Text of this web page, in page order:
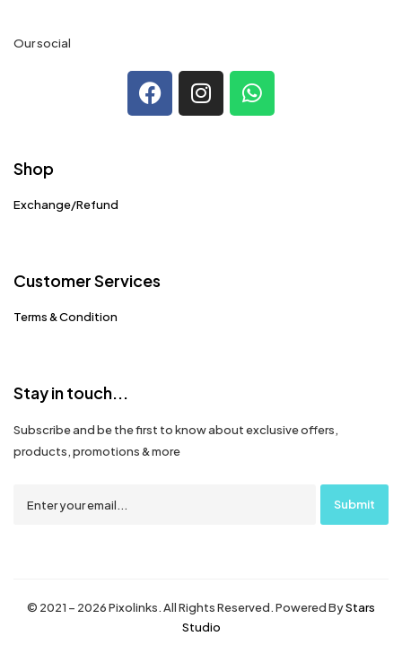
Our social
Shop
Exchange/Refund
Customer Services
Terms & Condition
Stay in touch...
Subscribe and be the first to know about exclusive offers,
products, promotions & more
© 2021 – 2026 Pixolinks. All Rights Reserved. Powered ByStars
Studio